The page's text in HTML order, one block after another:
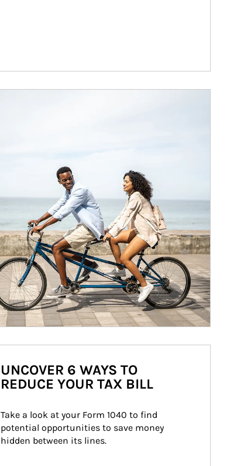
UNCOVER 6 WAYS TO
REDUCE YOUR TAX BILL
Take a look at your Form 1040 to find
potential opportunities to save money
hidden between its lines.